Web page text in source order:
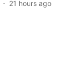
21 hours ago